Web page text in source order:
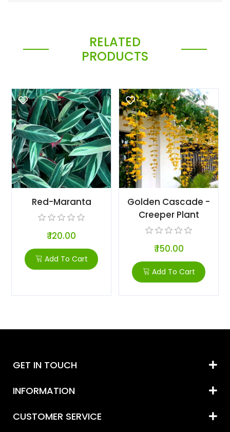
RELATED
PRODUCTS
Red-Maranta
₹ 120.00
Add To Cart
Golden Cascade -
Creeper Plant
₹ 150.00
Add To Cart
GET IN TOUCH
INFORMATION
CUSTOMER SERVICE